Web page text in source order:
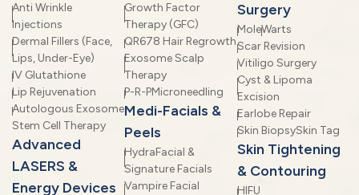
Anti Wrinkle
Injections
Dermal Fillers (Face,
Lips, Under-Eye)
IV Glutathione
Lip Rejuvenation
Autologous Exosome
Stem Cell Therapy
Advanced
LASERS &
Energy Devices
Growth Factor
Therapy (GFC)
QR678 Hair Regrowth
Exosome Scalp
Therapy
P-R-PMicroneedling
Medi-Facials &
Peels
HydraFacial &
Signature Facials
Vampire Facial
Surgery
MoleWarts
Scar Revision
Vitiligo Surgery
Cyst & Lipoma
Excision
Earlobe Repair
Skin BiopsySkin Tag
Skin Tightening
& Contouring
HIFU